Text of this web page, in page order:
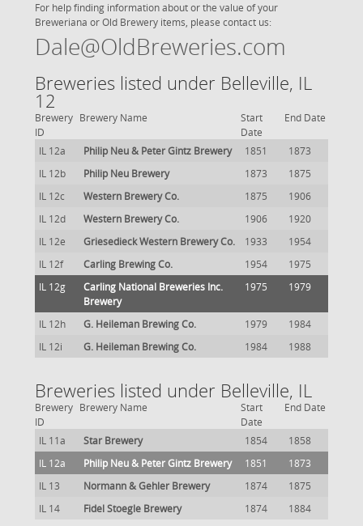
For help finding information about or the value of your
Breweriana or Old Brewery items, please contact us:
Dale@OldBreweries.com
Breweries listed under Belleville, IL
12
Brewery
ID
Brewery Name
Start
Date
End Date
IL 12a Philip Neu & Peter Gintz Brewery 1851
1873
IL 12b
Philip Neu Brewery 1873
1875
IL 12c
Western Brewery Co. 1875
1906
IL 12d
Western Brewery Co. 1906
1920
IL 12e
Griesedieck Western Brewery Co. 1933
1954
IL 12f
Carling Brewing Co. 1954
1975
IL 12g
Carling National Breweries Inc.
Brewery
1975 1979
IL 12h G. Heileman Brewing Co. 1979
1984
IL 12i
G. Heileman Brewing Co. 1984 1988
Breweries listed under Belleville, IL
Brewery
ID
Brewery Name
Start
Date
End Date
IL 11a Star Brewery 1854
1858
IL 12a
Philip Neu & Peter Gintz Brewery 1851
1873
IL 13
Normann & Gehler Brewery 1874
1875
IL 14
Fidel Stoegle Brewery 1874 1884